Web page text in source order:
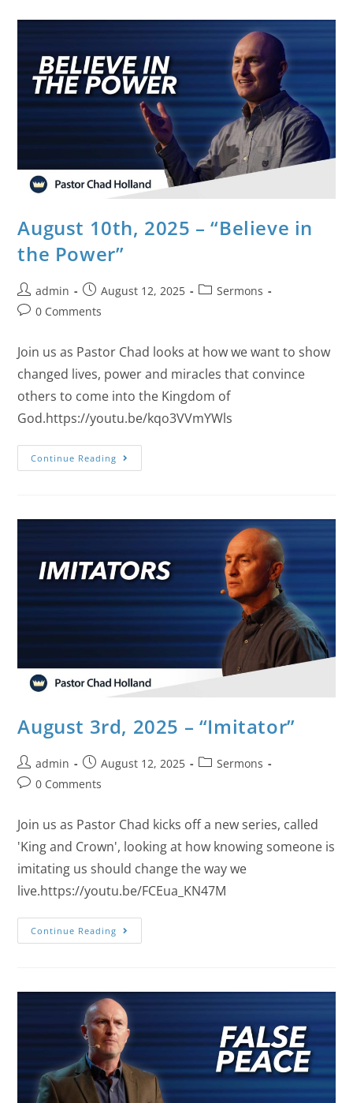
August 10th, 2025 – “Believe in
the Power”
admin August 12, 2025
Sermons
0 Comments
Join us as Pastor Chad looks at how we want to show
changed lives, power and miracles that convince
others to come into the Kingdom of
God.https://youtu.be/kqo3VVmYWls
Continue Reading
August 3rd, 2025 – “Imitator”
admin August 12, 2025
Sermons
0 Comments
Join us as Pastor Chad kicks off a new series, called
'King and Crown', looking at how knowing someone is
imitating us should change the way we
live.https://youtu.be/FCEua_KN47M
Continue Reading